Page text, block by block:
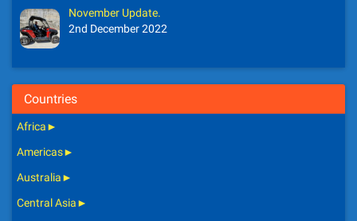
November Update.
2nd December 2022
Countries
Africa►
Americas►
Australia►
Central Asia►